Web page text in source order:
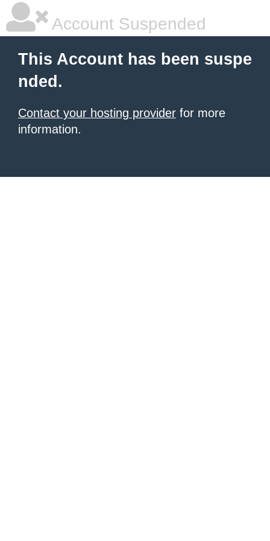
Account Suspended
This Account has been suspe
nded.
Contact your hosting provider for more
information.